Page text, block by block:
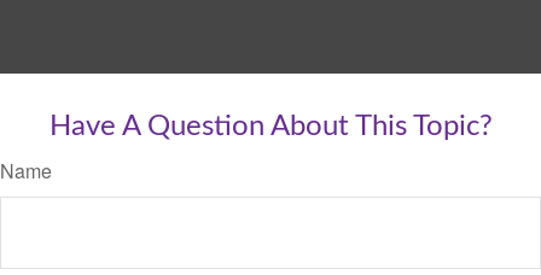
Have A Question About This Topic?
Name